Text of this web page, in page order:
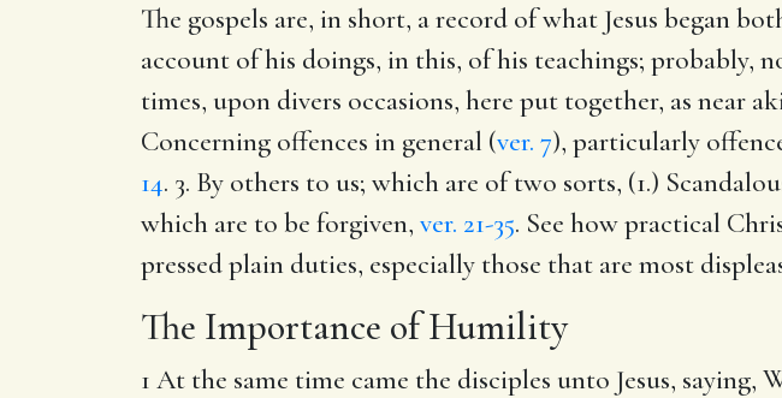
The gospels are, in short, a record of what Jesus began
account of his doings, in this, of his teachings; probably,
times, upon divers occasions, here put together, as near
Concerning offences in general (ver. 7), particularly
14. 3. By others to us; which are of two sorts, (1.)
which are to be forgiven, ver. 21-35. See how practical
pressed plain duties, especially those that are most
The Importance of Humility
1 At the same time came the disciples unto Jesus,